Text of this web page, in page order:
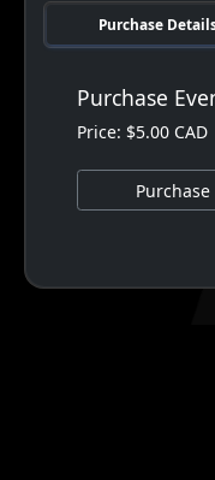
Purchase
Purchase
Price: $5.00 CAD
Purchase